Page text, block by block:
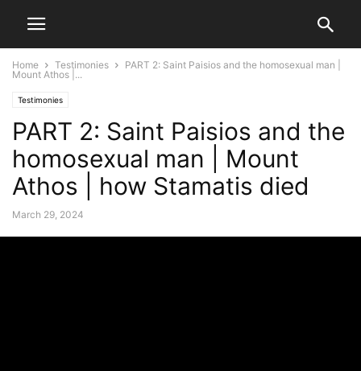
Home Testimonies
PART 2: Saint Paisios and the homosexual man |
Mount Athos |...
Testimonies
PART 2: Saint Paisios and the
homosexual man | Mount
Athos | how Stamatis died
March 29, 2024